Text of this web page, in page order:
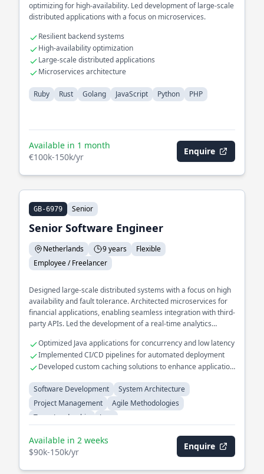
optimizing for high-availability. Led development of large-scale
distributed applications with a focus on microservices.
Resilient backend systems
High-availability optimization
Large-scale distributed applications
Microservices architecture
Ruby Rust Golang JavaScript Python PHP
Available in 1 month
€100k-150k/yr
Enquire
GB-6979 Senior
Senior Software Engineer
Netherlands 9 years
Flexible
Employee / Freelancer
Designed large-scale distributed systems with a focus on high
availability and fault tolerance. Architected microservices for
financial applications, enabling seamless integration with third-
party APIs. Led the development of a real-time analytics
Optimized Java applications for concurrency and low latency
Implemented CI/CD pipelines for automated deployment
Developed custom caching solutions to enhance application
Software Development
System Architecture
Project Management
Agile Methodologies
Team Leadership
Java
Available in 2 weeks
$90k-150k/yr
Enquire